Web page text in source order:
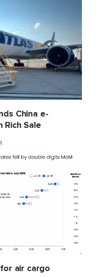
China e-
Rich Sale
air cargo